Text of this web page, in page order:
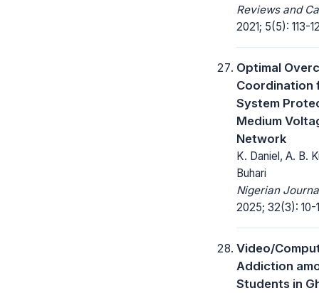
Reviews and
2021; 5(5): 113-
Optimal
Coordination
System
Medium
Network
K. Daniel, A. B.
Buhari
Nigerian
2025; 32(3): 10-
Video/
Addiction
Students in